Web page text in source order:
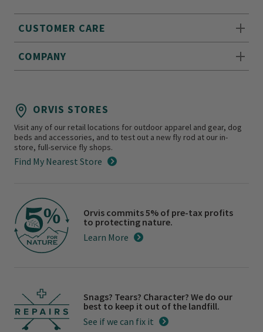
CUSTOMER CARE
COMPANY
ORVIS STORES
Visit any of our retail locations for outdoor apparel and gear, dog
beds and accessories, and to test out a new fly rod at our in-
store, full-service fly shops.
Find My Nearest Store
Orvis commits 5% of pre-tax profits
to protecting nature.
Learn More
Snags? Tears? Character? We do our
best to keep it out of the landfill.
See if we can fix it